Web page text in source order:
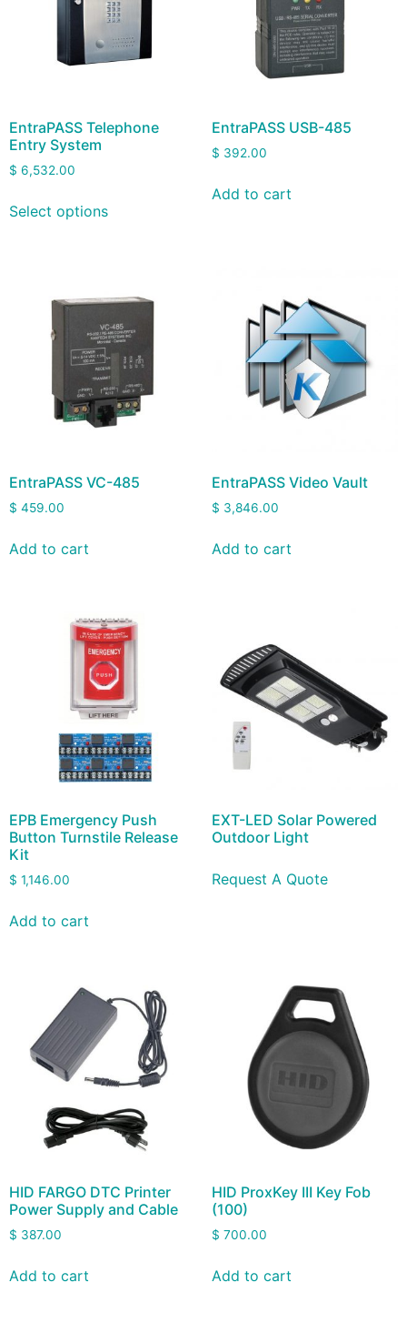
EntraPASS Telephone
Entry System
$ 6,532.00
Select options
EntraPASS USB-485
$ 392.00
Add to cart
EntraPASS VC-485
$ 459.00
Add to cart
EntraPASS Video Vault
$ 3,846.00
Add to cart
EPB Emergency Push
Button Turnstile Release
Kit
$ 1,146.00
Add to cart
EXT-LED Solar Powered
Outdoor Light
Request A Quote
HID FARGO DTC Printer
Power Supply and Cable
$ 387.00
Add to cart
HID ProxKey III Key Fob
(100)
$ 700.00
Add to cart